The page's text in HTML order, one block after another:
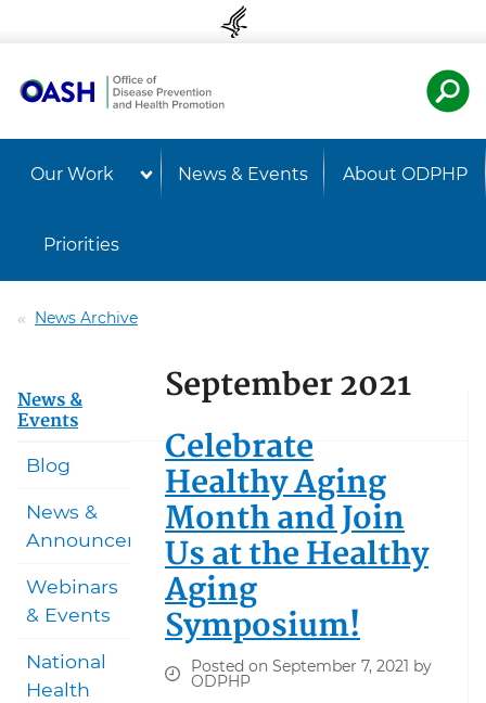
Our Work News & Events About ODPHP
Priorities
News Archive
September 2021
Celebrate
Healthy Aging
Month and Join
Us at the Healthy
Aging
Symposium!
Posted on September 7, 2021 by
ODPHP
News &
Events
Blog
News &
Announcements
Webinars
& Events
National
Health